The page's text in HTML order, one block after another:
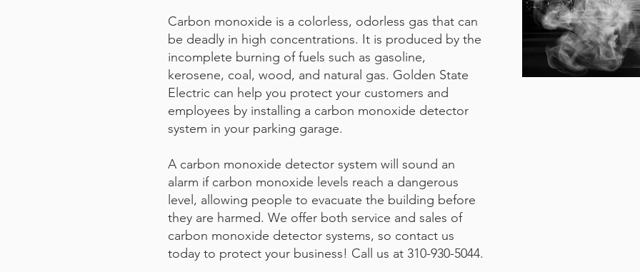
Carbon monoxide is a colorless, odorless gas that can
be deadly in high concentrations. It is produced by the
incomplete burning of fuels such as gasoline,
kerosene, coal, wood, and natural gas. Golden State
Electric can help you protect your customers and
employees by installing a carbon monoxide detector
system in your parking garage.
A carbon monoxide detector system will sound an
alarm if carbon monoxide levels reach a dangerous
level, allowing people to evacuate the building before
they are harmed. We offer both service and sales of
carbon monoxide detector systems, so contact us
today to protect your business! Call us at 310-930-5044.